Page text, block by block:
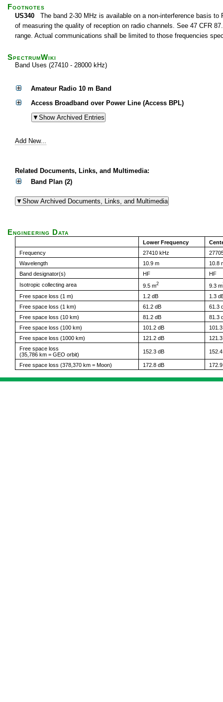
Footnotes
US340 The band 2-30 MHz is available on a non-interference basis to
of measuring the quality of reception on radio channels. See 47 CFR
range. Actual communications shall be limited to those frequencies
SpectrumWiki
Band Uses (27410 - 28000 kHz)
Amateur Radio 10 m Band
Access Broadband over Power Line (Access BPL)
Add New...
Related Documents, Links, and Multimedia:
Band Plan (2)
Engineering Data
Lower Frequency
Frequency
27410 kHz
Wavelength
10.9 m
10.8
Band designator(s)
HF
HF
Isotropic collecting area
9.5 m2 9.3 m
Free space loss (1 m) 1.2 dB
1.3
Free space loss (1 km)
61.2 dB
61.3
Free space loss (10 km)
81.2 dB
81.3
Free space loss (100 km)
101.2 dB
Free space loss (1000 km)
121.2 dB
Free space loss
(35,786 km = GEO orbit)
152.3 dB
Free space loss (378,370 km = Moon) 172.8 dB